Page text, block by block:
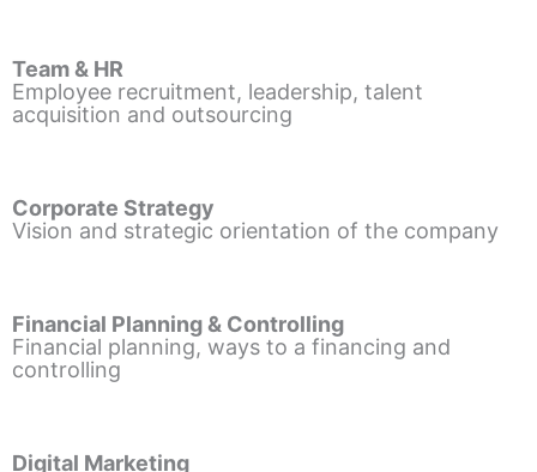
Team & HR
Employee recruitment, leadership, talent
acquisition and outsourcing
Corporate Strategy
Vision and strategic orientation of the company
Financial Planning & Controlling
Financial planning, ways to a financing and
controlling
Digital Marketing